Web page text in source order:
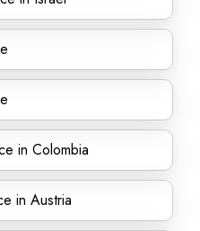
in Colombia
in Austria